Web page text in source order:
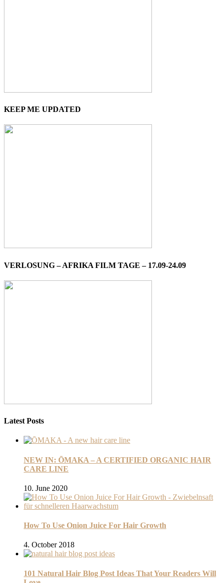
KEEP ME UPDATED
VERLOSUNG – AFRIKA FILM TAGE – 17.09-24.09
Latest Posts
NEW IN: ŌMAKA – A CERTIFIED ORGANIC HAIR
CARE LINE
10. June 2020
How To Use Onion Juice For Hair Growth
4. October 2018
101 Natural Hair Blog Post Ideas That Your Readers Will